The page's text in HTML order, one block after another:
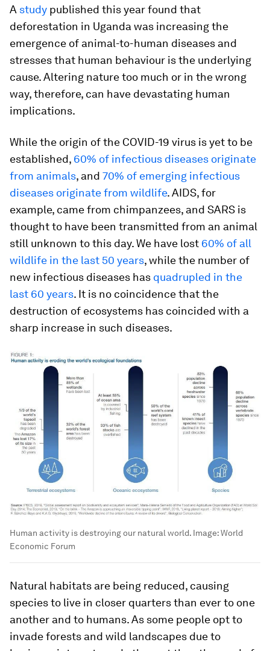
A study published this year found that
deforestation in Uganda was increasing the
emergence of animal-to-human diseases and
stresses that human behaviour is the underlying
cause. Altering nature too much or in the wrong
way, therefore, can have devastating human
implications.
While the origin of the COVID-19 virus is yet to be
established, 60% of infectious diseases originate
from animals, and 70% of emerging infectious
diseases originate from wildlife. AIDS, for
example, came from chimpanzees, and SARS is
thought to have been transmitted from an animal
still unknown to this day. We have lost 60% of all
wildlife in the last 50 years, while the number of
new infectious diseases has quadrupled in the
last 60 years. It is no coincidence that the
destruction of ecosystems has coincided with a
sharp increase in such diseases.
Human activity is destroying our natural world. Image:World
Economic Forum
Natural habitats are being reduced, causing
species to live in closer quarters than ever to one
another and to humans. As some people opt to
invade forests and wild landscapes due to